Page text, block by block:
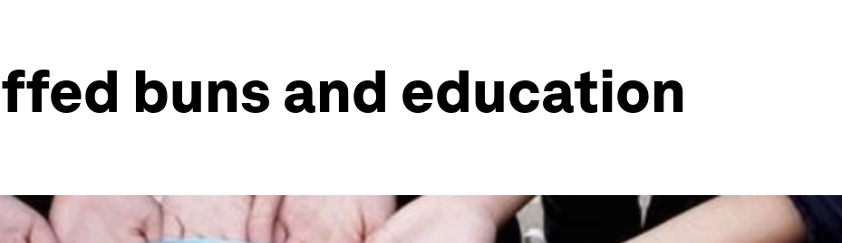
buns and education